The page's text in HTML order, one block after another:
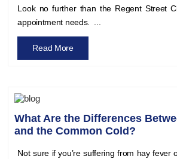
Look no further than the Regent Street
appointment needs. ...
Read More
What Are the Differences
and the Common Cold?
Not sure if you’re suffering from hay fever